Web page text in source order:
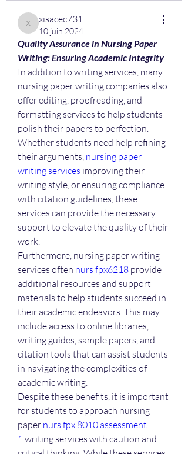
xisacec731
xisacec731
10 juin 2024
Quality Assurance in Nursing Paper
Writing: Ensuring Academic Integrity
In addition to writing services, many
nursing paper writing companies also
offer editing, proofreading, and
formatting services to help students
polish their papers to perfection.
Whether students need help refining
their arguments, nursing paper
writing services improving their
writing style, or ensuring compliance
with citation guidelines, these
services can provide the necessary
support to elevate the quality of their
work.
Furthermore, nursing paper writing
services often nurs fpx6218 provide
additional resources and support
materials to help students succeed in
their academic endeavors. This may
include access to online libraries,
writing guides, sample papers, and
citation tools that can assist students
in navigating the complexities of
academic writing.
Despite these benefits, it is important
for students to approach nursing
paper nurs fpx 8010 assessment
1 writing services with caution and